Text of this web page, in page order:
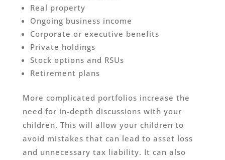
Real property
Ongoing business income
Corporate or executive benefits
Private holdings
Stock options and RSUs
Retirement plans
More complicated portfolios increase the
need for in-depth discussions with your
children. This will allow your children to
avoid mistakes that can lead to asset loss
and unnecessary tax liability. It can also